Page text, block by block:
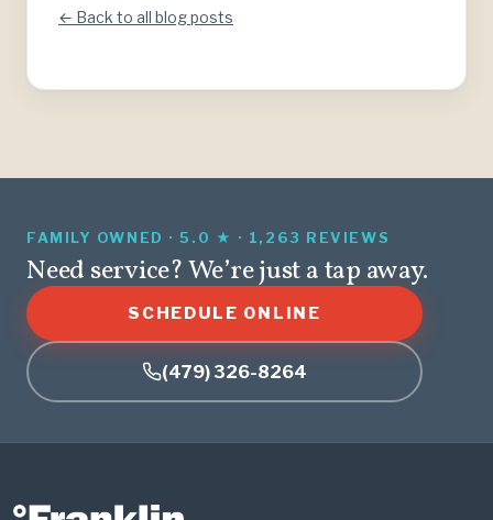
← Back to all blog posts
FAMILY OWNED · 5.0 ★ · 1,263 REVIEWS
Need service? We’re just a tap away.
SCHEDULE ONLINE
(479) 326-8264